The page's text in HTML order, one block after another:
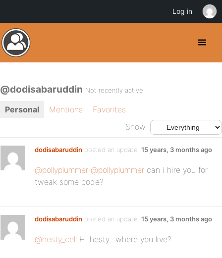
@dodisabaruddin Not recently active
Personal Mentions
Favorites
Show:
dodisabaruddin posted an update 15 years, 3 months ago
@pollyplummer @pollyplummer can i hire you for
tweak some code?
dodisabaruddin posted an update 15 years, 3 months ago
@hesty_cell Hi hesty…where you live?
Log in